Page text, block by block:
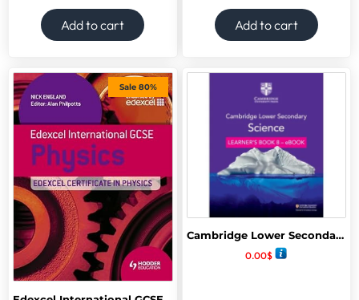
Add to cart Add to cart
Sale 80%
Cambridge Lower Secondary Science Learners book 8
0.00$